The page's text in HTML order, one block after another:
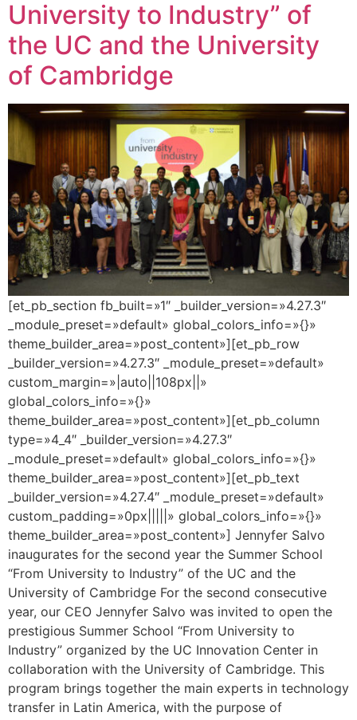
University to Industry” of
the UC and the University
of Cambridge
[et_pb_section fb_built=»1″ _builder_version=»4.27.3″
_module_preset=»default» global_colors_info=»{}»
theme_builder_area=»post_content»][et_pb_row
_builder_version=»4.27.3″ _module_preset=»default»
custom_margin=»|auto||108px||»
global_colors_info=»{}»
theme_builder_area=»post_content»][et_pb_column
type=»4_4″ _builder_version=»4.27.3″
_module_preset=»default» global_colors_info=»{}»
theme_builder_area=»post_content»][et_pb_text
_builder_version=»4.27.4″ _module_preset=»default»
custom_padding=»0px|||||» global_colors_info=»{}»
theme_builder_area=»post_content»] Jennyfer Salvo
inaugurates for the second year the Summer School
“From University to Industry” of the UC and the
University of Cambridge For the second consecutive
year, our CEO Jennyfer Salvo was invited to open the
prestigious Summer School “From University to
Industry” organized by the UC Innovation Center in
collaboration with the University of Cambridge. This
program brings together the main experts in technology
transfer in Latin America, with the purpose of